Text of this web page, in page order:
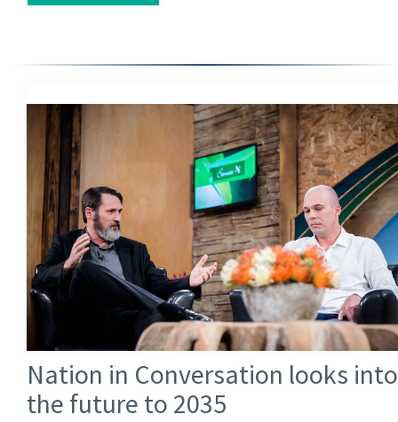
Nation in Conversation looks into
the future to 2035